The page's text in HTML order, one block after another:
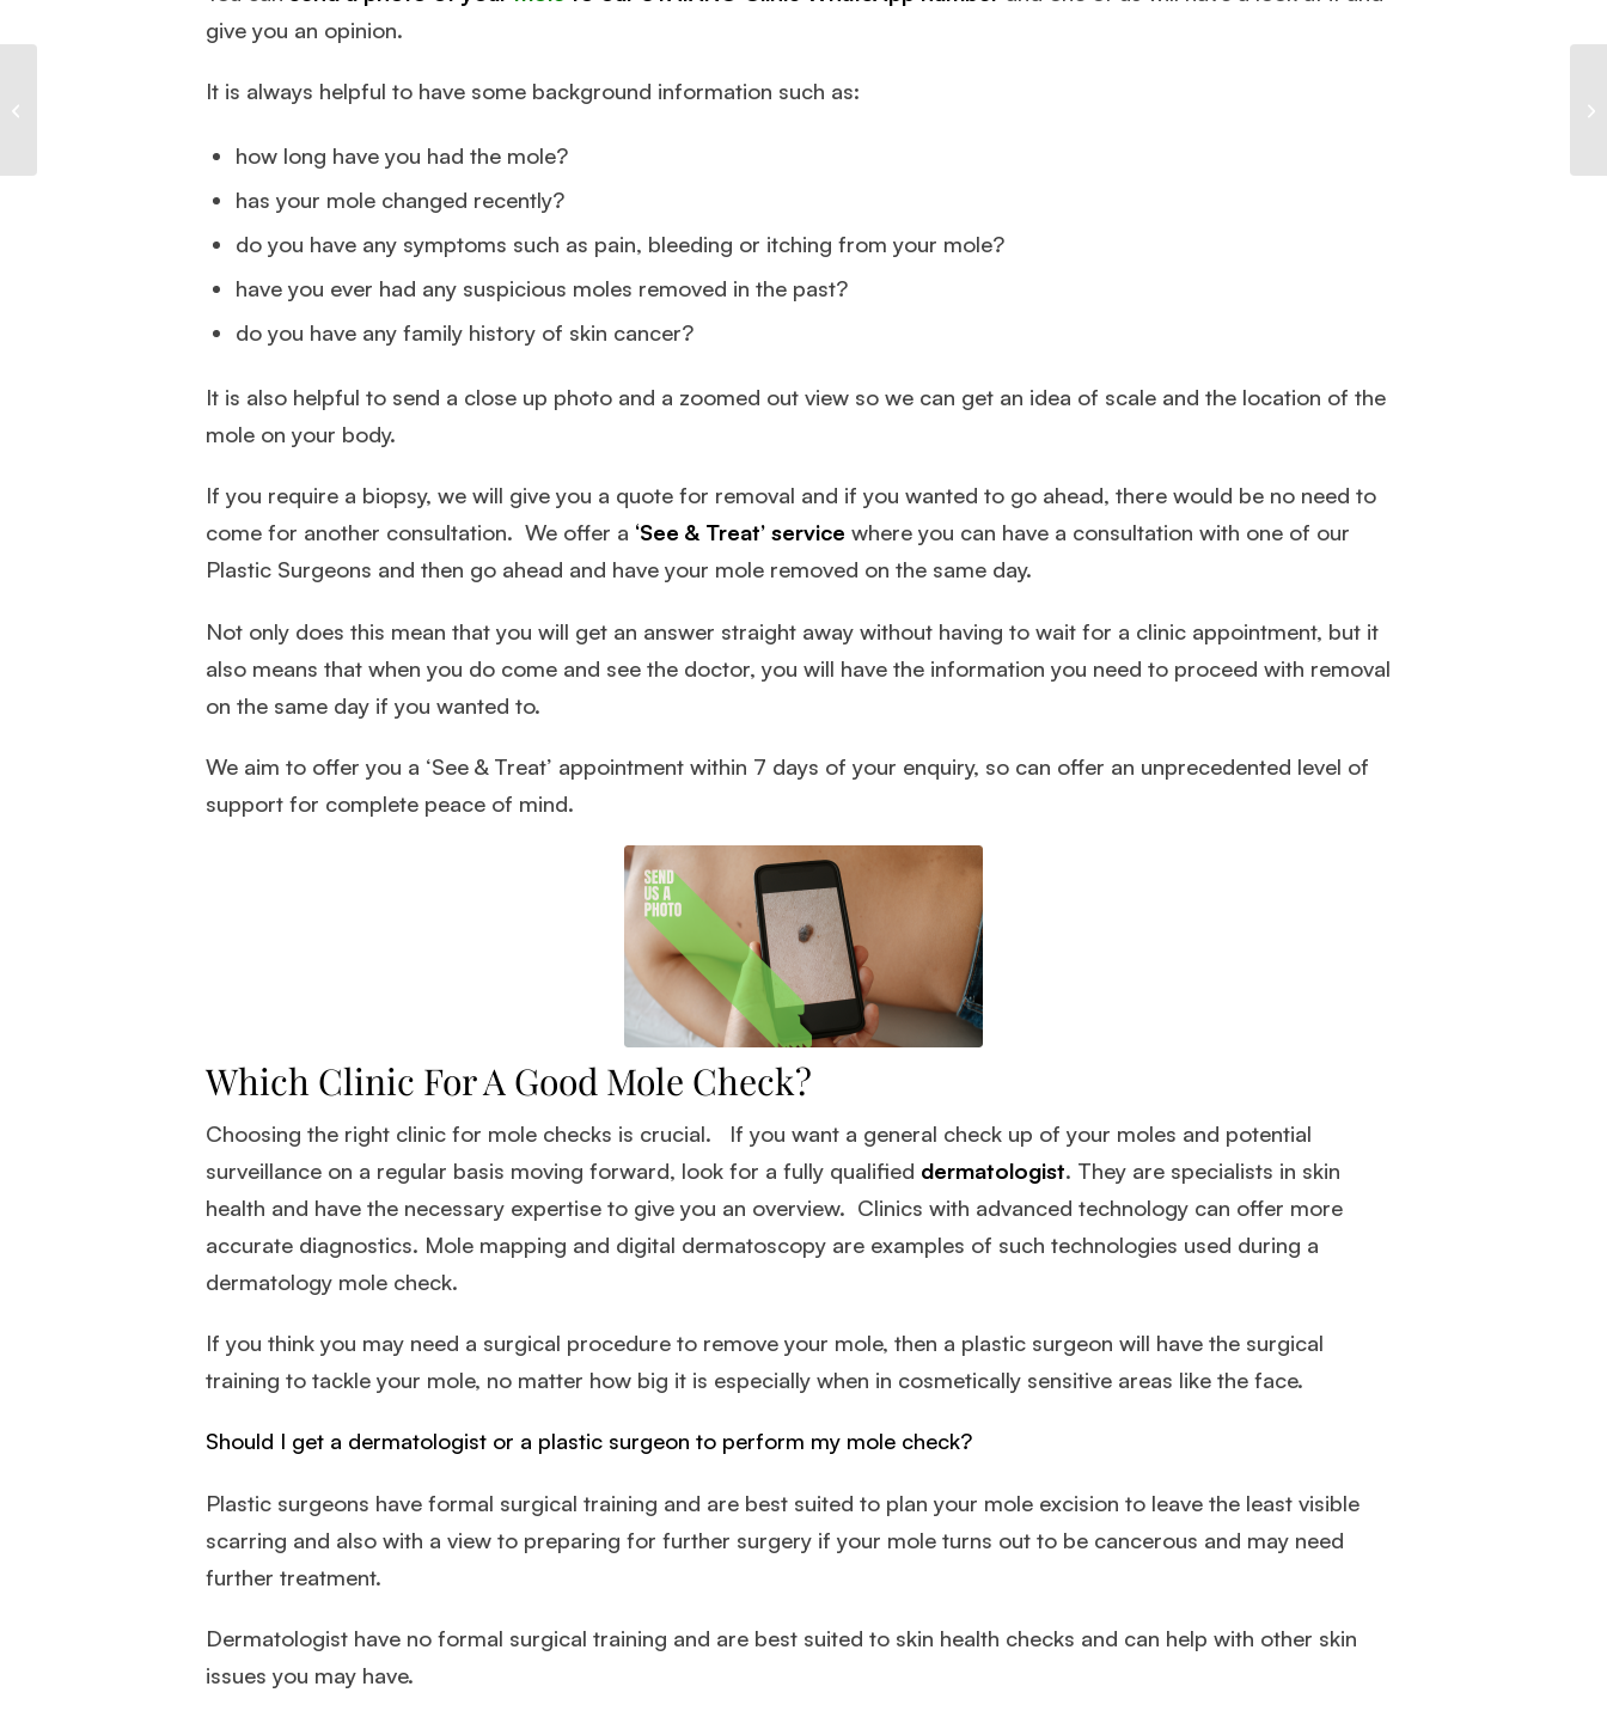
give you an opinion.
It is always helpful to have some background information such as:
how long have you had the mole?
has your mole changed recently?
do you have any symptoms such as pain, bleeding or itching from your mole?
have you ever had any suspicious moles removed in the past?
do you have any family history of skin cancer?
It is also helpful to send a close up photo and a zoomed out view so we can get an idea of scale and the location of the
mole on your body.
If you require a biopsy, we will give you a quote for removal and if you wanted to go ahead, there would be no need to
come for another consultation. We offer a ‘See & Treat’ service where you can have a consultation with one of our
Plastic Surgeons and then go ahead and have your mole removed on the same day.
Not only does this mean that you will get an answer straight away without having to wait for a clinic appointment, but it
also means that when you do come and see the doctor, you will have the information you need to proceed with removal
on the same day if you wanted to.
We aim to offer you a ‘See & Treat’ appointment within 7 days of your enquiry, so can offer an unprecedented level of
support for complete peace of mind.
Which Clinic For A Good Mole Check?
Choosing the right clinic for mole checks is crucial. If you want a general check up of your moles and potential
surveillance on a regular basis moving forward, look for a fully qualified dermatologist. They are specialists in skin
health and have the necessary expertise to give you an overview. Clinics with advanced technology can offer more
accurate diagnostics. Mole mapping and digital dermatoscopy are examples of such technologies used during a
dermatology mole check.
If you think you may need a surgical procedure to remove your mole, then a plastic surgeon will have the surgical
training to tackle your mole, no matter how big it is especially when in cosmetically sensitive areas like the face.
Should I get a dermatologist or a plastic surgeon to perform my mole check?
Plastic surgeons have formal surgical training and are best suited to plan your mole excision to leave the least visible
scarring and also with a view to preparing for further surgery if your mole turns out to be cancerous and may need
further treatment.
Dermatologist have no formal surgical training and are best suited to skin health checks and can help with other skin
issues you may have.